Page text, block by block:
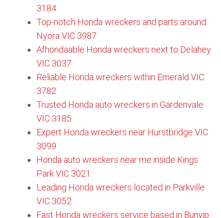
3184
Top-notch Honda wreckers and parts around
Nyora VIC 3987
Afhondaable Honda wreckers next to Delahey
VIC 3037
Reliable Honda wreckers within Emerald VIC
3782
Trusted Honda auto wreckers in Gardenvale
VIC 3185
Expert Honda wreckers near Hurstbridge VIC
3099​
Honda auto wreckers near me inside Kings
Park VIC 3021
Leading Honda wreckers located in Parkville
VIC 3052
Fast Honda wreckers service based in Bunyip